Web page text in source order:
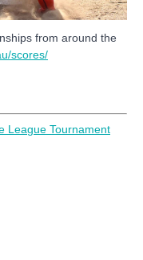
from around the
scores/
League Tournament